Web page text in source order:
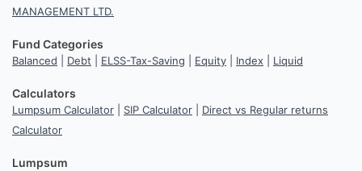
MANAGEMENT LTD.
Fund Categories
Balanced Debt ELSS-Tax-Saving Equity Index Liquid
Calculators
Lumpsum Calculator SIP Calculator
Direct vs Regular returns
Calculator
Lumpsum